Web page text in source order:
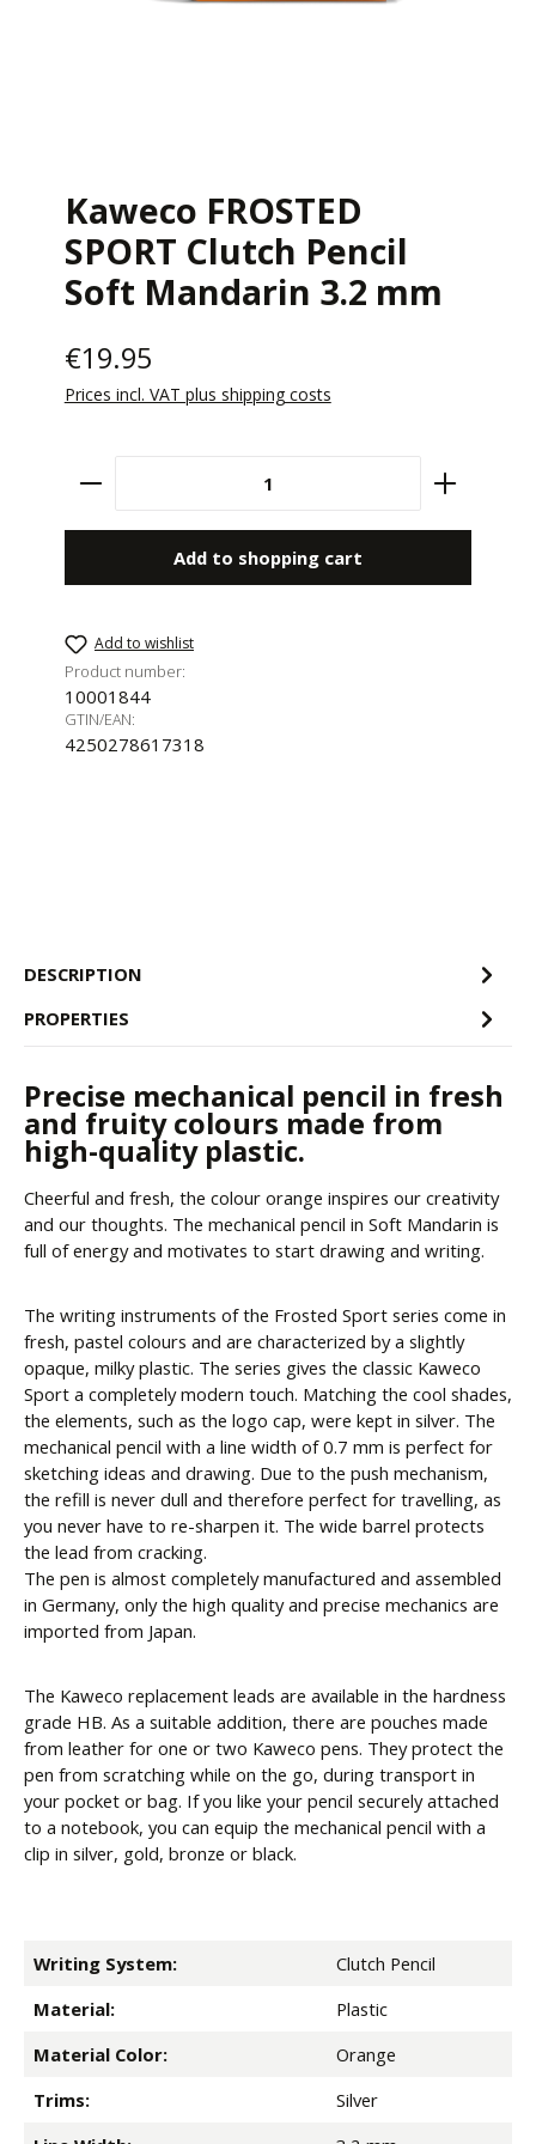
Kaweco FROSTED
SPORT Clutch Pencil
Soft Mandarin 3.2 mm
€19.95
Prices incl. VAT plus shipping costs
Product Quantity: Enter the desired
Add to shopping cart
Add to wishlist
Product number:
10001844
GTIN/EAN:
4250278617318
DESCRIPTION
PROPERTIES
Precise mechanical pencil in fresh
and fruity colours made from
high-quality plastic.
Cheerful and fresh, the colour orange inspires our creativity
and our thoughts. The mechanical pencil in Soft Mandarin is
full of energy and motivates to start drawing and writing.
The writing instruments of the Frosted Sport series come in
fresh, pastel colours and are characterized by a slightly
opaque, milky plastic. The series gives the classic Kaweco
Sport a completely modern touch. Matching the cool shades,
the elements, such as the logo cap, were kept in silver. The
mechanical pencil with a line width of 0.7 mm is perfect for
sketching ideas and drawing. Due to the push mechanism,
the refill is never dull and therefore perfect for travelling, as
you never have to re-sharpen it. The wide barrel protects
the lead from cracking.
The pen is almost completely manufactured and assembled
in Germany, only the high quality and precise mechanics are
imported from Japan.
The Kaweco replacement leads are available in the hardness
grade HB. As a suitable addition, there are pouches made
from leather for one or two Kaweco pens. They protect the
pen from scratching while on the go, during transport in
your pocket or bag. If you like your pencil securely attached
to a notebook, you can equip the mechanical pencil with a
clip in silver, gold, bronze or black.
Writing System:
Clutch Pencil
Material:
Plastic
Material Color:
Orange
Trims:
Silver